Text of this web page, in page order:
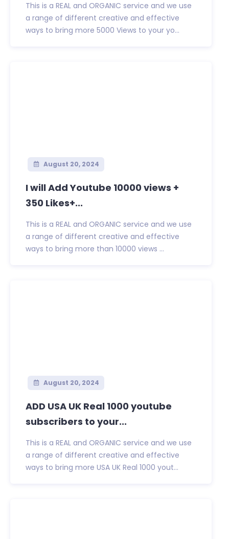
This is a REAL and ORGANIC service and we use
a range of different creative and effective
ways to bring more 5000 Views to your yo...
August 20, 2024
I will Add Youtube 10000 views +
350 Likes+...
This is a REAL and ORGANIC service and we use
a range of different creative and effective
ways to bring more than 10000 views ...
August 20, 2024
ADD USA UK Real 1000 youtube
subscribers to your...
This is a REAL and ORGANIC service and we use
a range of different creative and effective
ways to bring more USA UK Real 1000 yout...